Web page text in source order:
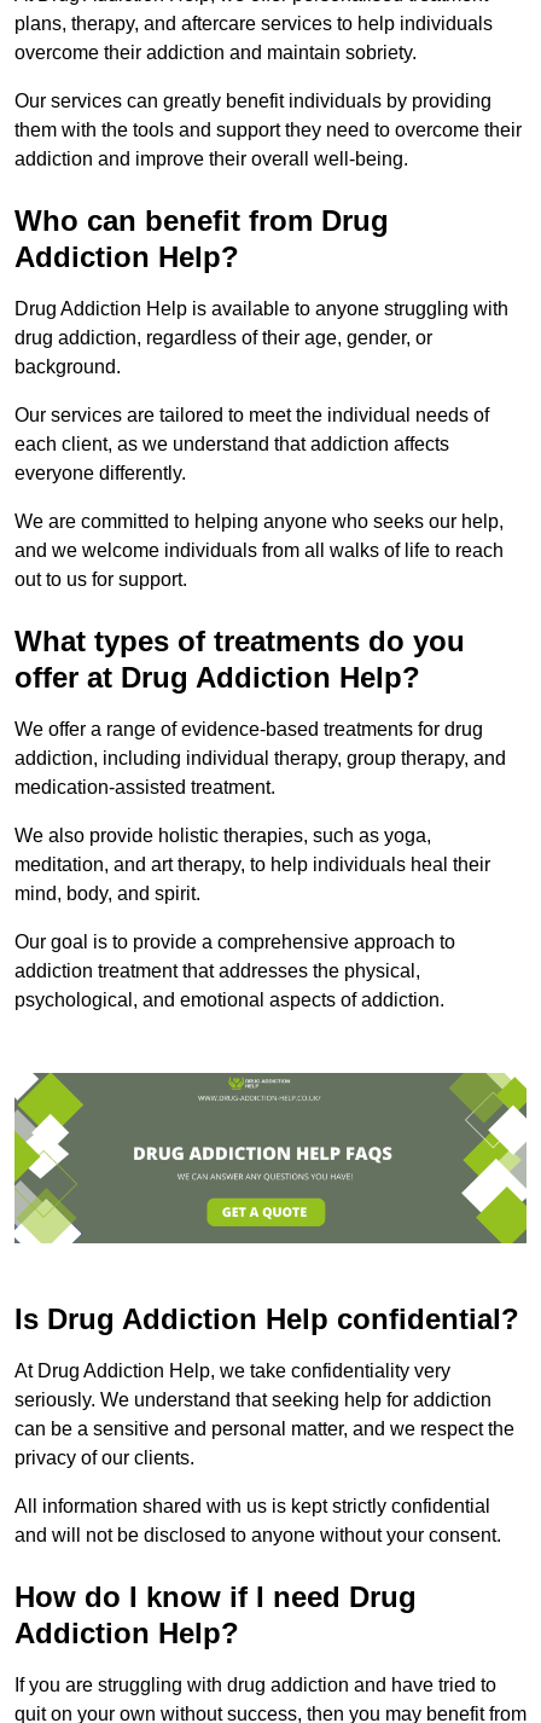
plans, therapy, and aftercare services to help individuals
overcome their addiction and maintain sobriety.
Our services can greatly benefit individuals by providing
them with the tools and support they need to overcome their
addiction and improve their overall well-being.
Who can benefit from Drug
Addiction Help?
Drug Addiction Help is available to anyone struggling with
drug addiction, regardless of their age, gender, or
background.
Our services are tailored to meet the individual needs of
each client, as we understand that addiction affects
everyone differently.
We are committed to helping anyone who seeks our help,
and we welcome individuals from all walks of life to reach
out to us for support.
What types of treatments do you
offer at Drug Addiction Help?
We offer a range of evidence-based treatments for drug
addiction, including individual therapy, group therapy, and
medication-assisted treatment.
We also provide holistic therapies, such as yoga,
meditation, and art therapy, to help individuals heal their
mind, body, and spirit.
Our goal is to provide a comprehensive approach to
addiction treatment that addresses the physical,
psychological, and emotional aspects of addiction.
Is Drug Addiction Help confidential?
At Drug Addiction Help, we take confidentiality very
seriously. We understand that seeking help for addiction
can be a sensitive and personal matter, and we respect the
privacy of our clients.
All information shared with us is kept strictly confidential
and will not be disclosed to anyone without your consent.
How do I know if I need Drug
Addiction Help?
If you are struggling with drug addiction and have tried to
quit on your own without success, then you may benefit from